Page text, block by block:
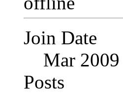
Join Date
Mar 2009
Posts